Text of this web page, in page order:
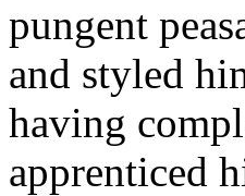
pungent
and styled
having
apprenticed